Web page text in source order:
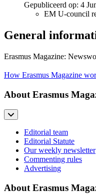
Gepubliceerd op: 4
EM U-council
General
Erasmus Magazine:
How Erasmus Magazine
About Erasmus
Editorial team
Editorial Statute
Our weekly newsletter
Commenting rules
Advertising
About Erasmus